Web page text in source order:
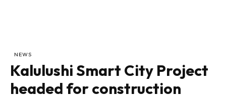
NEWS
Kalulushi Smart City Project
headed for construction